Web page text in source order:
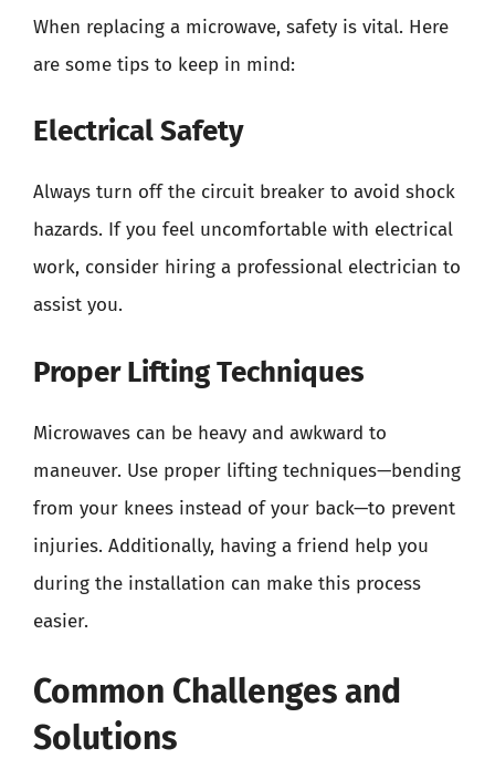
When replacing a microwave, safety is vital. Here
are some tips to keep in mind:
Electrical Safety
Always turn off the circuit breaker to avoid shock
hazards. If you feel uncomfortable with electrical
work, consider hiring a professional electrician to
assist you.
Proper Lifting Techniques
Microwaves can be heavy and awkward to
maneuver. Use proper lifting techniques—bending
from your knees instead of your back—to prevent
injuries. Additionally, having a friend help you
during the installation can make this process
easier.
Common Challenges and
Solutions